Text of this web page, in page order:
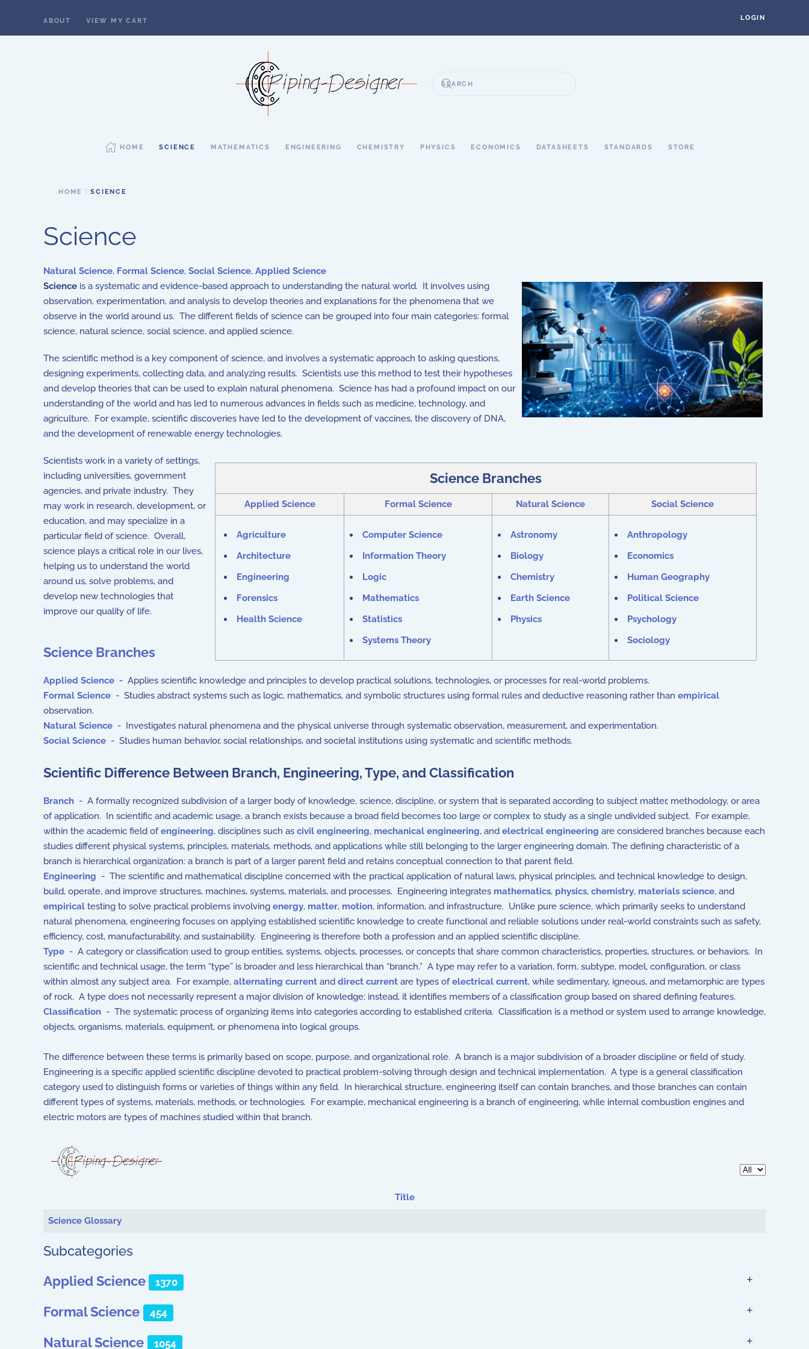
ABOUT VIEW MY CART LOGIN
HOME SCIENCE MATHEMATICS ENGINEERING CHEMISTRY PHYSICS ECONOMICS DATASHEETS STANDARDS STORE
HOME SCIENCE
Science
Natural Science, Formal Science, Social Science, Applied Science
Science is a systematic and evidence-based approach to understanding the natural world. It involves using
observation, experimentation, and analysis to develop theories and explanations for the phenomena that we
observe in the world around us. The different fields of science can be grouped into four main categories: formal
science, natural science, social science, and applied science.
The scientific method is a key component of science, and involves a systematic approach to asking questions,
designing experiments, collecting data, and analyzing results. Scientists use this method to test their hypotheses
and develop theories that can be used to explain natural phenomena. Science has had a profound impact on our
understanding of the world and has led to numerous advances in fields such as medicine, technology, and
agriculture. For example, scientific discoveries have led to the development of vaccines, the discovery of DNA,
and the development of renewable energy technologies.
Science Branches
Applied Science Formal Science Natural Science Social Science
Agriculture
Architecture
Engineering
Forensics
Health Science
Computer Science
Information Theory
Logic
Mathematics
Statistics
Systems Theory
Astronomy
Biology
Chemistry
Earth Science
Physics
Anthropology
Economics
Human Geography
Political Science
Psychology
Sociology
Scientists work in a variety of settings,
including universities, government
agencies, and private industry. They
may work in research, development, or
education, and may specialize in a
particular field of science. Overall,
science plays a critical role in our lives,
helping us to understand the world
around us, solve problems, and
develop new technologies that
improve our quality of life.
Science Branches
Applied Science - Applies scientific knowledge and principles to develop practical solutions, technologies, or processes for real-world problems.
Formal Science - Studies abstract systems such as logic, mathematics, and symbolic structures using formal rules and deductive reasoning rather than empirical
observation.
Natural Science - Investigates natural phenomena and the physical universe through systematic observation, measurement, and experimentation.
Social Science - Studies human behavior, social relationships, and societal institutions using systematic and scientific methods.
Scientific Difference Between Branch, Engineering, Type, and Classification
Branch - A formally recognized subdivision of a larger body of knowledge, science, discipline, or system that is separated according to subject matter, methodology, or area
of application. In scientific and academic usage, a branch exists because a broad field becomes too large or complex to study as a single undivided subject. For example,
within the academic field ofengineering, disciplines such as civil engineering, mechanical engineering, and electrical engineering are considered branches because each
studies different physical systems, principles, materials, methods, and applications while still belonging to the larger engineering domain. The defining characteristic of a
branch is hierarchical organization: a branch is part of a larger parent field and retains conceptual connection to that parent field.
Engineering - The scientific and mathematical discipline concerned with the practical application of natural laws, physical principles, and technical knowledge to design,
build, operate, and improve structures, machines, systems, materials, and processes. Engineering integrates mathematics, physics, chemistry, materials science, and
empirical testing to solve practical problems involving energy, matter, motion, information, and infrastructure. Unlike pure science, which primarily seeks to understand
natural phenomena, engineering focuses on applying established scientific knowledge to create functional and reliable solutions under real-world constraints such as safety,
efficiency, cost, manufacturability, and sustainability. Engineering is therefore both a profession and an applied scientific discipline.
Type - A category or classification used to group entities, systems, objects, processes, or concepts that share common characteristics, properties, structures, or behaviors. In
scientific and technical usage, the term “type” is broader and less hierarchical than “branch.” A type may refer to a variation, form, subtype, model, configuration, or class
within almost any subject area. For example, alternating current and direct current are types ofelectrical current, while sedimentary, igneous, and metamorphic are types
of rock. A type does not necessarily represent a major division of knowledge; instead, it identifies members of a classification group based on shared defining features.
Classification - The systematic process of organizing items into categories according to established criteria. Classification is a method or system used to arrange knowledge,
objects, organisms, materials, equipment, or phenomena into logical groups.
The difference between these terms is primarily based on scope, purpose, and organizational role. A branch is a major subdivision of a broader discipline or field of study.
Engineering is a specific applied scientific discipline devoted to practical problem-solving through design and technical implementation. A type is a general classification
category used to distinguish forms or varieties of things within any field. In hierarchical structure, engineering itself can contain branches, and those branches can contain
different types of systems, materials, methods, or technologies. For example, mechanical engineering is a branch of engineering, while internal combustion engines and
electric motors are types of machines studied within that branch.
Display #
Articles
Title
Science Glossary
Subcategories
Applied Science
1370
Formal Science 454
Natural Science 1054